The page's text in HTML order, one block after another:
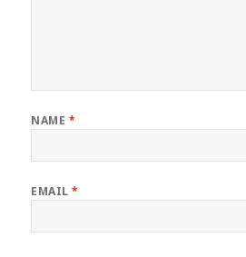
NAME *
EMAIL*